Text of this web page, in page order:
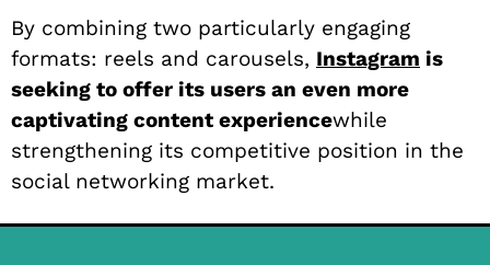
By combining two particularly engaging
formats: reels and carousels, Instagram is
seeking to offer its users an even more
captivating content experiencewhile
strengthening its competitive position in the
social networking market.